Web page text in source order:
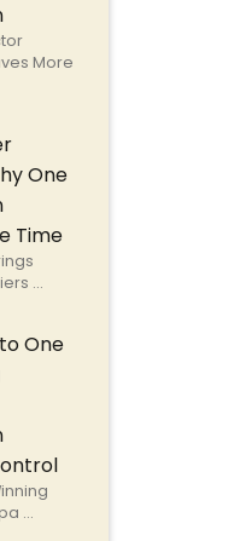
More
One
Time
...
One
...